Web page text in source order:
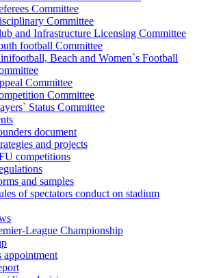
Committee
Committee
and Infrastructure Licensing Committee
football Committee
Beach and Women`s Football
Committee
Committee
Status Committee
document
and projects
competitions
and samples
of spectators conduct on stadium
League Championship
appointment